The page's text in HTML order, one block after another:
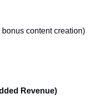
content creation)
Revenue)